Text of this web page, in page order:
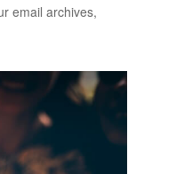
email archives,